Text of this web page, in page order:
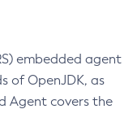
embedded agent
of OpenJDK, as
Agent covers the